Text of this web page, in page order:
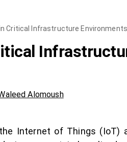
Critical Infrastructure Environments
Alomoush
Internet of Things (IoT)